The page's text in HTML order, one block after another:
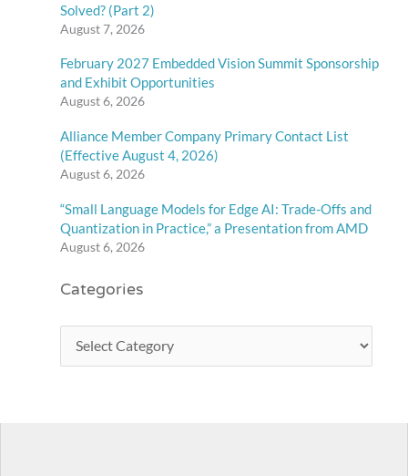
Solved? (Part 2)
August 7, 2026
February 2027 Embedded Vision Summit Sponsorship
and Exhibit Opportunities
August 6, 2026
Alliance Member Company Primary Contact List
(Effective August 4, 2026)
August 6, 2026
“Small Language Models for Edge AI: Trade-Offs and
Quantization in Practice,” a Presentation from AMD
August 6, 2026
Categories